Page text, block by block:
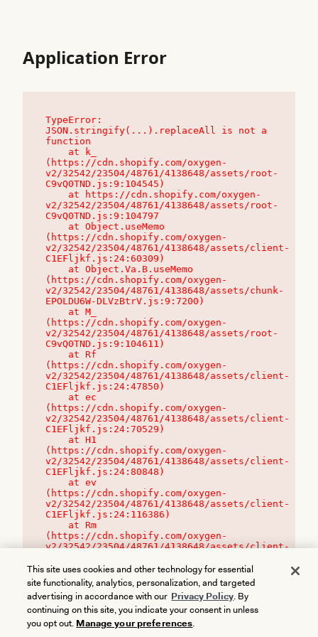
Application Error
TypeError:
JSON.stringify(...).replaceAll is not a
function
(https://cdn.shopify.com/oxygen-
v2/32542/23504/48761/4138648/assets/root-
C9vQ0TND.js:9:104545)
v2/32542/23504/48761/4138648/assets/root-
C9vQ0TND.js:9:104797
(https://cdn.shopify.com/oxygen-
v2/32542/23504/48761/4138648/assets/client-
C1EFljkf.js:24:60309)
(https://cdn.shopify.com/oxygen-
v2/32542/23504/48761/4138648/assets/chunk-
EPOLDU6W-DLVzBtrV.js:9:7200)
(https://cdn.shopify.com/oxygen-
v2/32542/23504/48761/4138648/assets/root-
C9vQ0TND.js:9:104611)
(https://cdn.shopify.com/oxygen-
v2/32542/23504/48761/4138648/assets/client-
C1EFljkf.js:24:47850)
(https://cdn.shopify.com/oxygen-
v2/32542/23504/48761/4138648/assets/client-
C1EFljkf.js:24:70529)
(https://cdn.shopify.com/oxygen-
v2/32542/23504/48761/4138648/assets/client-
C1EFljkf.js:24:80848)
(https://cdn.shopify.com/oxygen-
v2/32542/23504/48761/4138648/assets/client-
C1EFljkf.js:24:116386)
(https://cdn.shopify.com/oxygen-
v2/32542/23504/48761/4138648/assets/client-
This site uses cookies and other technology for essential
site functionality, analytics, personalization, and targeted
advertising in accordance with our Privacy Policy. By
continuing on this site, you indicate your consent in unless
you opt out. Manage your preferences.